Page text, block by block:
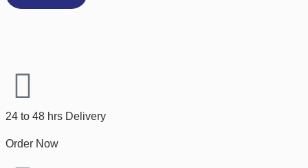
24 to 48 hrs Delivery
Order Now